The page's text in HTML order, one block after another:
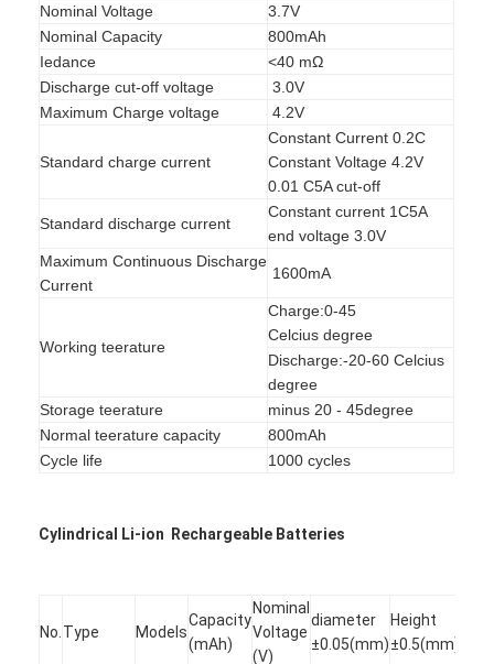
Lithium Ion Rechargeable Batteries
Lithium Polymer Battery
NIMH Rechargeable Batteries
NiCd Rechargeable Batteries
LCD Battery Charger
Lithium Ion Battery Packs
Emergency Lighting Battery
Nominal Voltage
3.7V
Nominal Capacity
800mAh
Iedance
<40 mΩ
Discharge cut-off voltage
3.0V
Maximum Charge voltage
4.2V
Standard charge current
Constant Current 0.2C
Constant Voltage 4.2V
0.01 C5A cut-off
Standard discharge current
Constant current 1C5A
end voltage 3.0V
Maximum Continuous Discharge
Current
1600mA
Working teerature
Charge:0-45
Celcius degree
Discharge:-20-60 Celcius
degree
Storage teerature
minus 20 - 45degree
Normal teerature capacity
800mAh
Cycle life
1000 cycles
Cylindrical Li-ion Rechargeable Batteries
No. Type Models
Capacity
(mAh)
Nominal
Voltage
(V)
diameter
±0.05(mm)
Height
±0.5(mm)